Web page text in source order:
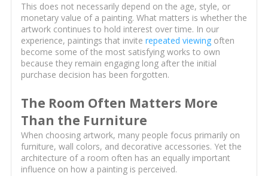
This does not necessarily depend on the age, style, or
monetary value of a painting. What matters is whether the
artwork continues to hold interest over time. In our
experience, paintings that invite repeated viewingoften
become some of the most satisfying works to own
because they remain engaging long after the initial
purchase decision has been forgotten.
The Room Often Matters More
Than the Furniture
When choosing artwork, many people focus primarily on
furniture, wall colors, and decorative accessories. Yet the
architecture of a room often has an equally important
influence on how a painting is perceived.